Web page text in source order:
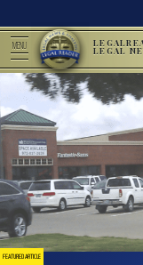
MENU LEGAL
FEATURED ARTICLE